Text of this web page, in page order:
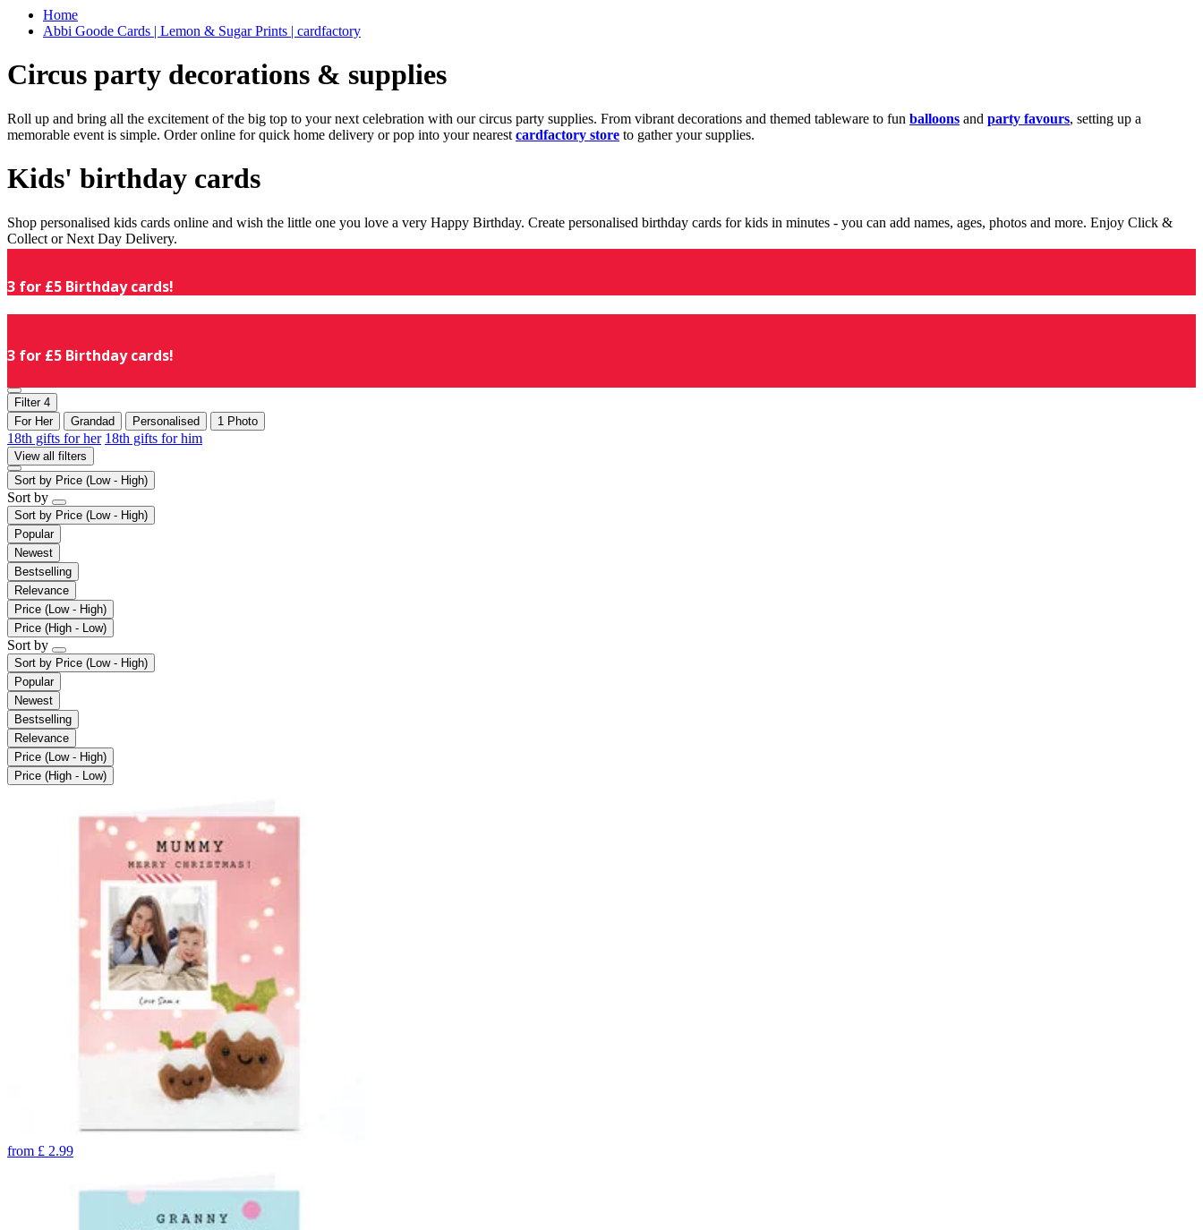
Home
Abbi Goode Cards | Lemon & Sugar Prints | cardfactory
Circus party decorations & supplies
Roll up and bring all the excitement of the big top to your next celebration with our circus party supplies. From vibrant decorations and themed tableware to fun balloons and party favours, setting up a
memorable event is simple. Order online for quick home delivery or pop into your nearest cardfactory store to gather your supplies.
Kids' birthday cards
Shop personalised kids cards online and wish the little one you love a very Happy Birthday. Create personalised birthday cards for kids in minutes - you can add names, ages, photos and more. Enjoy Click &
Collect or Next Day Delivery.
3 for £5 Birthday cards!
3 for £5 Birthday cards!
Filter 4
For Her
Grandad Personalised 1 Photo
18th gifts for her 18th gifts for him
View all filters
Sort by Price (Low - High)
Sort by
Sort by Price (Low - High)
Popular
Newest
Bestselling
Relevance
Price (Low - High)
Price (High - Low)
Sort by
Sort by Price (Low - High)
Popular
Newest
Bestselling
Relevance
Price (Low - High)
Price (High - Low)
from £ 2.99